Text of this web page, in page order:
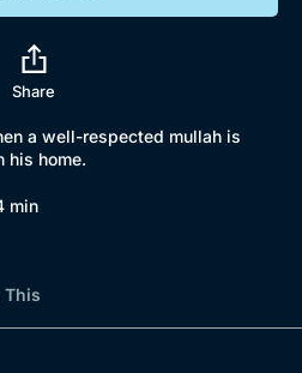
Share
a well-respected mullah is
his home.
min
This